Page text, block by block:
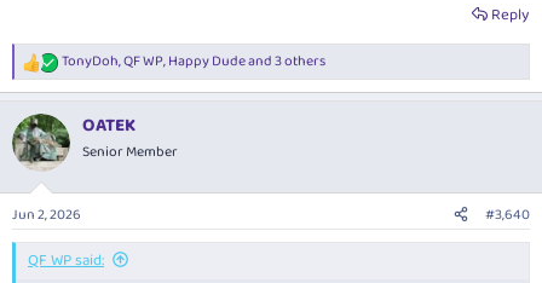
Reply
R
e
c
t
i
s
:
TonyDoh,QF WP,Happy Dudeand 3 others
OATEK
Senior Member
Jun 2, 2026 #3,640
QF WP said: